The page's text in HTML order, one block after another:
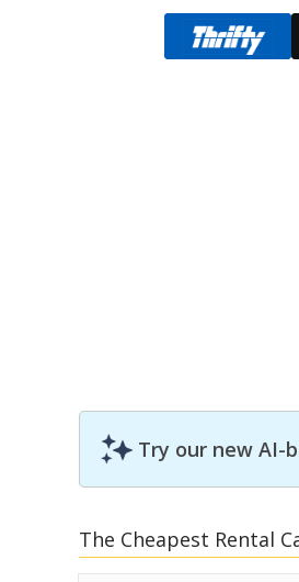
Try our new AI-
The Cheapest Rental